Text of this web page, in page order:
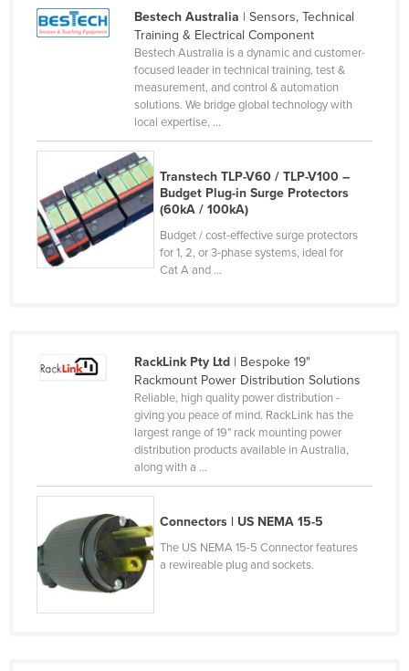
Iraq
Jamaica
Japan
Jordan
Kazakhstan
Kenya
Kosovo
Latvia
Lebanon
Lesotho
Liberia
Libya
Bestech Australia | Sensors, Technical
Training & Electrical Component
Bestech Australia is a dynamic and customer-
focused leader in technical training, test &
measurement, and control & automation
solutions. We bridge global technology with
local expertise, ...
Transtech TLP-V60 / TLP-V100 –
Budget Plug-in Surge Protectors
(60kA / 100kA)
Budget / cost-effective surge protectors
for 1, 2, or 3-phase systems, ideal for
Cat A and ...
RackLink Pty Ltd| Bespoke 19"
Rackmount Power Distribution Solutions
Reliable, high quality power distribution -
giving you peace of mind. RackLink has the
largest range of 19" rack mounting power
distribution products available in Australia,
along with a ...
Connectors | US NEMA 15-5
The US NEMA 15-5 Connector features
a rewireable plug and sockets.